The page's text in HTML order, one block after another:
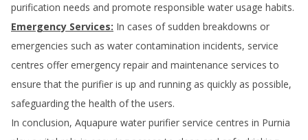
purification needs and promote responsible water usage habits.
Emergency Services: In cases of sudden breakdowns or
emergencies such as water contamination incidents, service
centres offer emergency repair and maintenance services to
ensure that the purifier is up and running as quickly as possible,
safeguarding the health of the users.
In conclusion, Aquapure water purifier service centres in Purnia